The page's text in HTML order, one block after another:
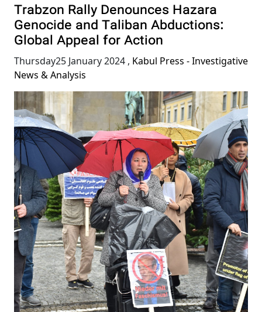
Trabzon Rally Denounces Hazara
Genocide and Taliban Abductions:
Global Appeal for Action
Thursday25 January 2024 , Kabul Press - Investigative
News & Analysis